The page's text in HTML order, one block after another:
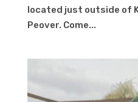
located just outside of
Peover. Come...